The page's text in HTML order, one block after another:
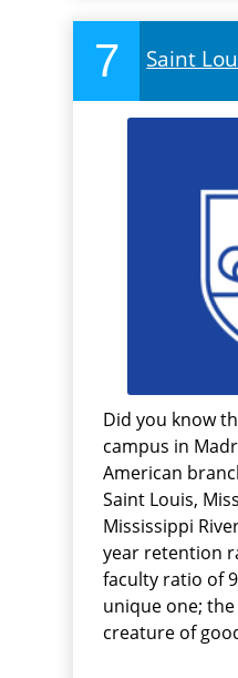
7 Saint
Did you know
campus in
American
Saint Louis,
Mississippi
year retention
faculty ratio of
unique one;
creature of